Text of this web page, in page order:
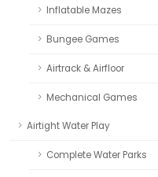
Inflatable Mazes
Bungee Games
Airtrack & Airfloor
Mechanical Games
Airtight Water Play
Complete Water Parks